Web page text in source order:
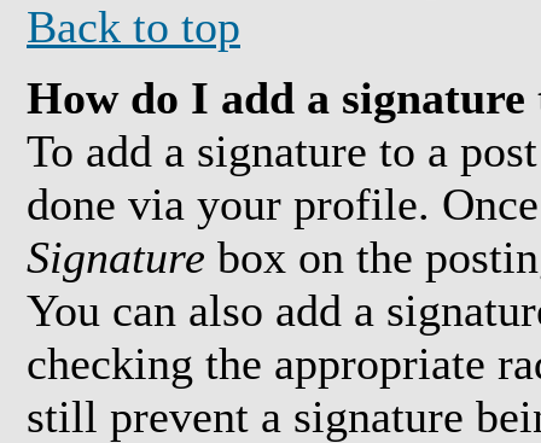
Back to top
How do I add a signature
To add a signature to a
done via your profile.
Signature box on the
You can also add a
checking the appropriate
still prevent a signature